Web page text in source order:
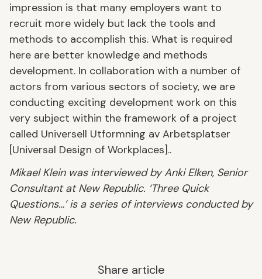
impression is that many employers want to
recruit more widely but lack the tools and
methods to accomplish this. What is required
here are better knowledge and methods
development. In collaboration with a number of
actors from various sectors of society, we are
conducting exciting development work on this
very subject within the framework of a project
called Universell Utformning av Arbetsplatser
[Universal Design of Workplaces]..
Mikael Klein was interviewed by Anki Elken, Senior
Consultant at New Republic. ‘Three Quick
Questions…’ is a series of interviews conducted by
New Republic.
Share article